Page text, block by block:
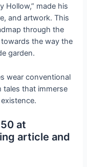
Hollow,” made his
and artwork. This
through the
towards the way the
garden.
wear conventional
that immerse
at
article and